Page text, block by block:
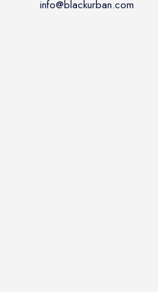
info@blackurban.com